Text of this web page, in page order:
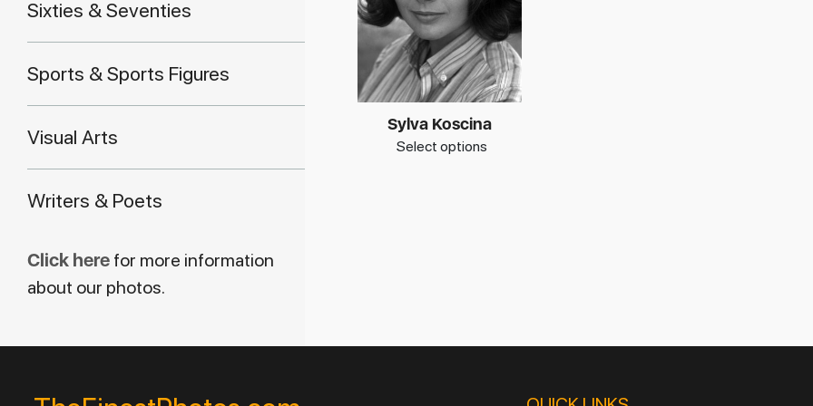
Sixties & Seventies
Sports & Sports Figures
Visual Arts
Writers & Poets
Click here for more information
about our photos.
Sylva Koscina
Select options